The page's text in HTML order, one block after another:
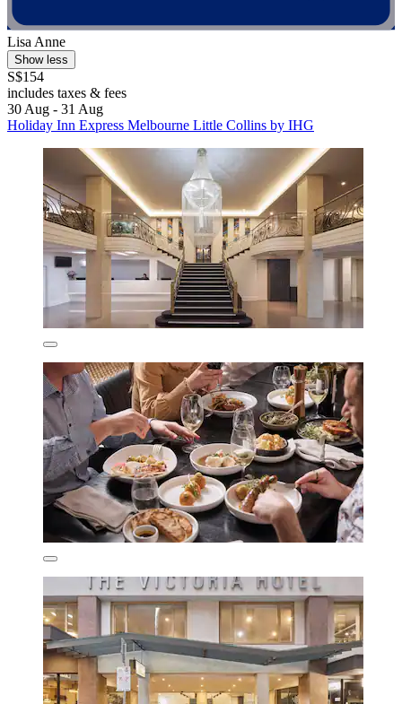
Lisa Anne
Show less
S$154
includes taxes & fees
30 Aug - 31 Aug
Holiday Inn Express Melbourne Little Collins by IHG